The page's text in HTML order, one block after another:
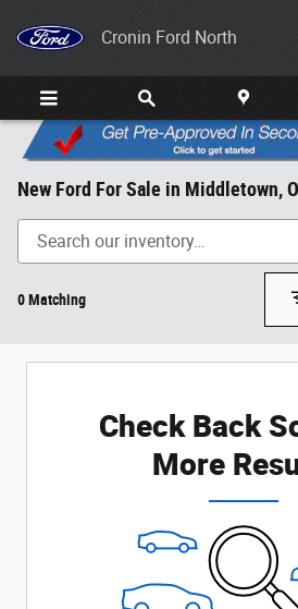
Cronin Ford North
New Ford For Sale in Middletown,
0 Matching
Check Back
More